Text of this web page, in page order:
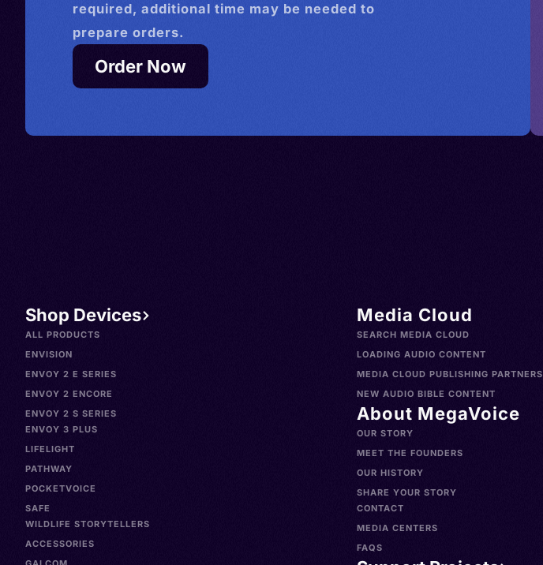
required, additional time may be needed to
prepare orders.
Order Now
Shop Devices
ALL PRODUCTS
ENVISION
ENVOY 2 E SERIES
ENVOY 2 ENCORE
ENVOY 2 S SERIES
ENVOY 3 PLUS
LIFELIGHT
PATHWAY
POCKETVOICE
SAFE
WILDLIFE STORYTELLERS
ACCESSORIES
Media Cloud
SEARCH MEDIA CLOUD
LOADING AUDIO CONTENT
MEDIA CLOUD PUBLISHING PARTNERS
NEW AUDIO BIBLE CONTENT
About MegaVoice
OUR STORY
MEET THE FOUNDERS
OUR HISTORY
SHARE YOUR STORY
CONTACT
MEDIA CENTERS
FAQS